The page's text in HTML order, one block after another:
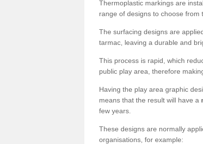
Thermoplastic markings are
range of designs to choose from
The surfacing designs are
tarmac, leaving a durable and
This process is rapid, which
public play area, therefore
Having the play area graphic
means that the result will have a
few years.
These designs are normally
organisations, for example: